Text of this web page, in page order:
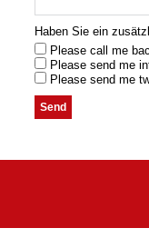
Haben Sie ein
Please call me
Please send me
Please send me